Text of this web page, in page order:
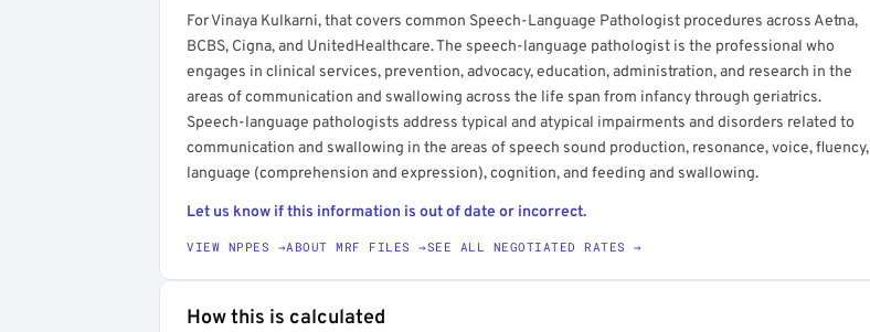
For Vinaya Kulkarni, that covers common Speech-Language Pathologist procedures across Aetna,
BCBS, Cigna, and UnitedHealthcare. The speech-language pathologist is the professional who
engages in clinical services, prevention, advocacy, education, administration, and research in the
areas of communication and swallowing across the life span from infancy through geriatrics.
Speech-language pathologists address typical and atypical impairments and disorders related to
communication and swallowing in the areas of speech sound production, resonance, voice, fluency,
language (comprehension and expression), cognition, and feeding and swallowing.
Let us know if this information is out of date or incorrect.
VIEW NPPES →ABOUT MRF FILES →SEE ALL NEGOTIATED RATES →
How this is calculated